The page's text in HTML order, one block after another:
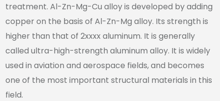
treatment. Al-Zn-Mg-Cu alloy is developed by adding
copper on the basis of Al-Zn-Mg alloy. Its strength is
higher than that of 2xxxx aluminum. It is generally
called ultra-high-strength aluminum alloy. It is widely
used in aviation and aerospace fields, and becomes
one of the most important structural materials in this
field.